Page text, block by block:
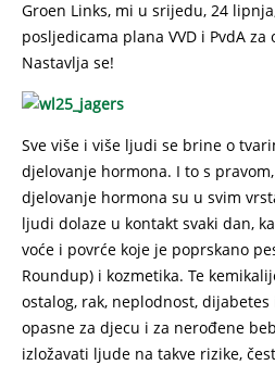
Groen Links, mi u srijedu, 24
posljedicama plana VVD i PvdA
Nastavlja se!
Sve više i više ljudi se brine o
djelovanje hormona. I to s
djelovanje hormona su u svim
ljudi dolaze u kontakt svaki dan,
voće i povrće koje je poprskano
Roundup) i kozmetika. Te
ostalog, rak, neplodnost,
opasne za djecu i za nerođene
izložavati ljude na takve rizike,